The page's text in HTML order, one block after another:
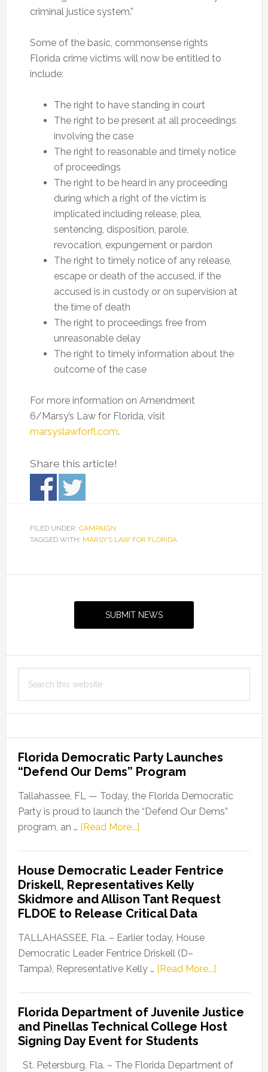
criminal justice system.”
Some of the basic, commonsense rights
Florida crime victims will now be entitled to
include:
The right to have standing in court
The right to be present at all proceedings
involving the case
The right to reasonable and timely notice
of proceedings
The right to be heard in any proceeding
during which a right of the victim is
implicated including release, plea,
sentencing, disposition, parole,
revocation, expungement or pardon
The right to timely notice of any release,
escape or death of the accused, if the
accused is in custody or on supervision at
the time of death
The right to proceedings free from
unreasonable delay
The right to timely information about the
outcome of the case
For more information on Amendment
6/Marsy’s Law for Florida, visit
marsyslawforfl.com.
Share this article!
FILED UNDER: CAMPAIGN
TAGGED WITH: MARSY’S LAW FOR FLORIDA
SUBMIT NEWS
this
Florida Democratic Party Launches
“Defend Our Dems” Program
Tallahassee, FL — Today, the Florida Democratic
Party is proud to launch the “Defend Our Dems”
program, an … [Read More...]about
Party
Launches
“Defend
Our
Dems”
Program
House Democratic Leader Fentrice
Driskell, Representatives Kelly
Skidmore and Allison Tant Request
FLDOE to Release Critical Data
TALLAHASSEE, Fla. – Earlier today, House
Democratic Leader Fentrice Driskell (D–
Tampa), Representative Kelly … [Read More...]about
Leader
Fentrice
Florida Department of Juvenile Justice
and Pinellas Technical College Host
Signing Day Event for Students
St. Petersburg, Fla. – The Florida Department of